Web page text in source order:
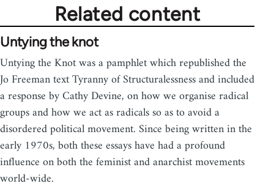
Related content
Untying the knot
Untying the Knot was a pamphlet which republished the
Jo Freeman text Tyranny of Structuralessness and included
a response by Cathy Devine, on how we organise radical
groups and how we act as radicals so as to avoid a
disordered political movement. Since being written in the
early 1970s, both these essays have had a profound
influence on both the feminist and anarchist movements
world-wide.